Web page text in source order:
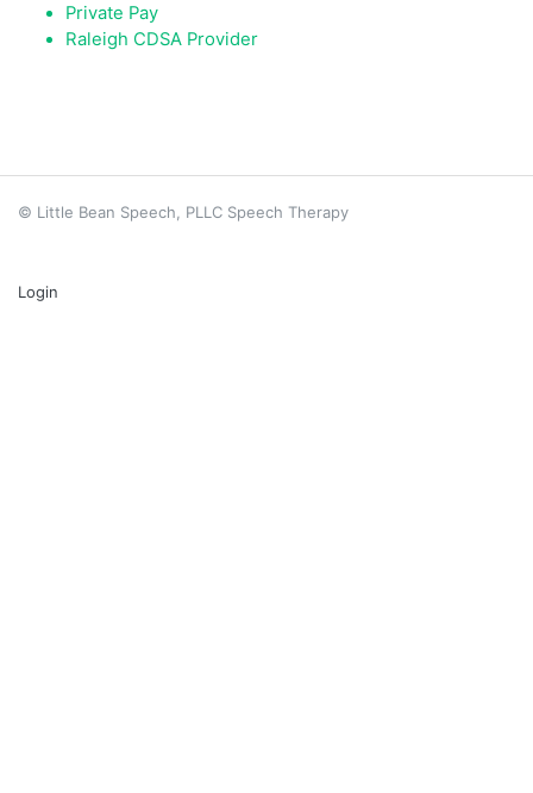
Private Pay
Raleigh CDSA Provider
© Little Bean Speech, PLLC Speech Therapy
Login